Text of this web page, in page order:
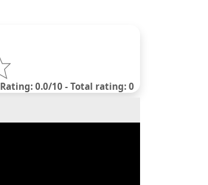
Rating: 0.0/10 - Total rating: 0